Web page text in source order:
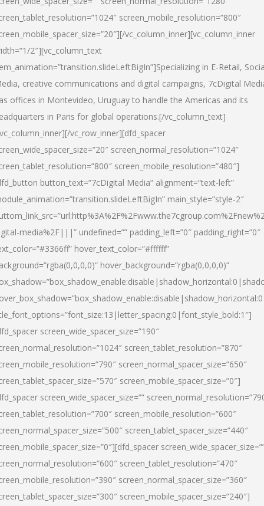
screen_mobile_resolution=”800″
vc_column_inner][vc_column_inner
2″][vc_column_text
in E-Retail,
creative communications and digital campaigns, 7cDigital
offices in Montevideo, Uruguay to handle the Americas and its
in Paris for global operations.[/vc_column_text]
vc_row_inner][dfd_spacer
screen_normal_resolution=”1024″
screen_mobile_resolution=”480″]
button_text=”7cDigital Media” alignment=”text-left”
main_style=”style-2″
media%2F|||” undefined=”” padding_left=”0″ padding_right=”0″
hover_text_color=”#ffffff”
hover_background=”rgba(0,0,0,0)”
screen_wide_spacer_size=”190″
screen_tablet_resolution=”870″
screen_normal_spacer_size=”650″
screen_mobile_spacer_size=”0″]
screen_wide_spacer_size=””
screen_mobile_resolution=”600″
screen_tablet_spacer_size=”440″
screen_tablet_resolution=”470″
screen_normal_spacer_size=”360″
screen_mobile_spacer_size=”240″]